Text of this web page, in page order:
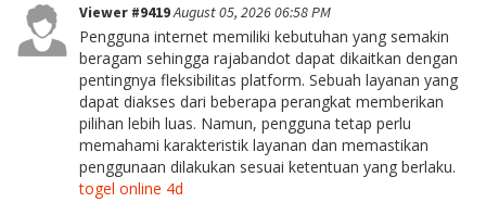
Viewer #9419August 05, 2026 06:58 PM
Pengguna internet memiliki kebutuhan yang semakin
beragam sehingga rajabandot dapat dikaitkan dengan
pentingnya fleksibilitas platform. Sebuah layanan yang
dapat diakses dari beberapa perangkat memberikan
pilihan lebih luas. Namun, pengguna tetap perlu
memahami karakteristik layanan dan memastikan
penggunaan dilakukan sesuai ketentuan yang berlaku.
togel online 4d